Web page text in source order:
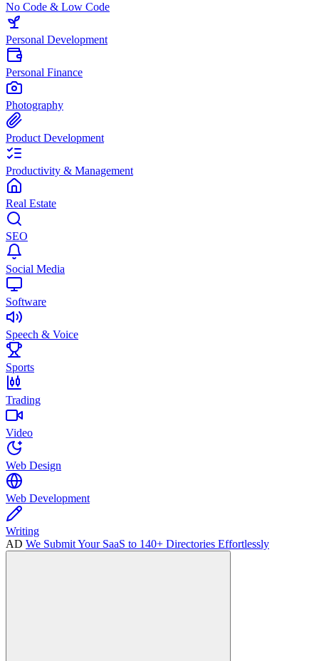
No Code & Low Code
Personal Development
Personal Finance
Photography
Product Development
Productivity & Management
Real Estate
SEO
Social Media
Software
Speech & Voice
Sports
Trading
Video
Web Design
Web Development
Writing
AD We Submit Your SaaS to 140+ Directories Effortlessly